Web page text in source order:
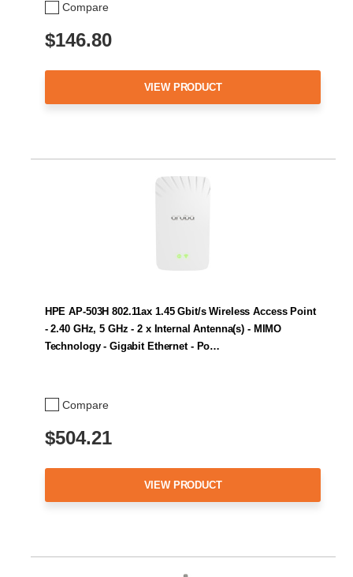
Compare
$146.80
VIEW PRODUCT
Compare
HPE AP-503H 802.11ax 1.45 Gbit/s Wireless Access Point
- 2.40 GHz, 5 GHz - 2 x Internal Antenna(s) - MIMO
Technology - Gigabit Ethernet - Po…
$504.21
VIEW PRODUCT